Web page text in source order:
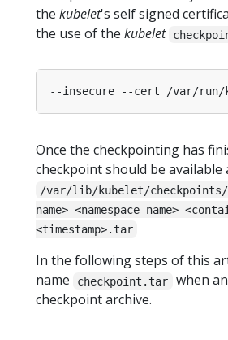
the kubelet's self signed
the use of the kubelet
Once the checkpointing has
checkpoint should be available
/var/lib/kubelet/checkpoints/
name>_<namespace-name>-
<timestamp>.tar
In the following steps of this
name
checkpoint.tar
when
checkpoint archive.